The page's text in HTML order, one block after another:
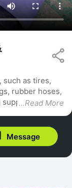
Share
such as tires,
rubber hoses,
supplies,
cutting and
of the waste
and can resist
by an
...Read More
Message